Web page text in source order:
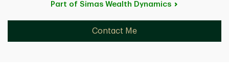
Part of Simas Wealth Dynamics
Contact Me